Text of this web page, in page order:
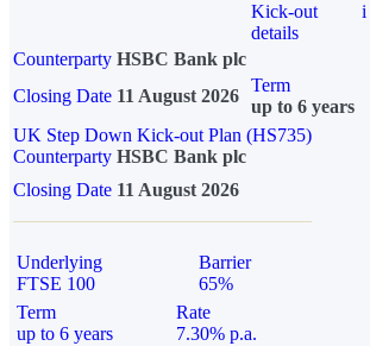
Kick-out
details
i
Counterparty HSBC Bank plc
Closing Date 11 August 2026
Term
up to 6 years
UK Step Down Kick-out Plan (HS735)
Counterparty HSBC Bank plc
Closing Date 11 August 2026
Underlying
FTSE 100
Barrier
65%
Term
up to 6 years
Rate
7.30% p.a.